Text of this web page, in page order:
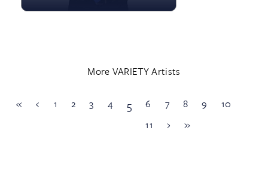
More VARIETY Artists
« ‹ 1 2 3 4 5 6 7 8 9
10
11
› »